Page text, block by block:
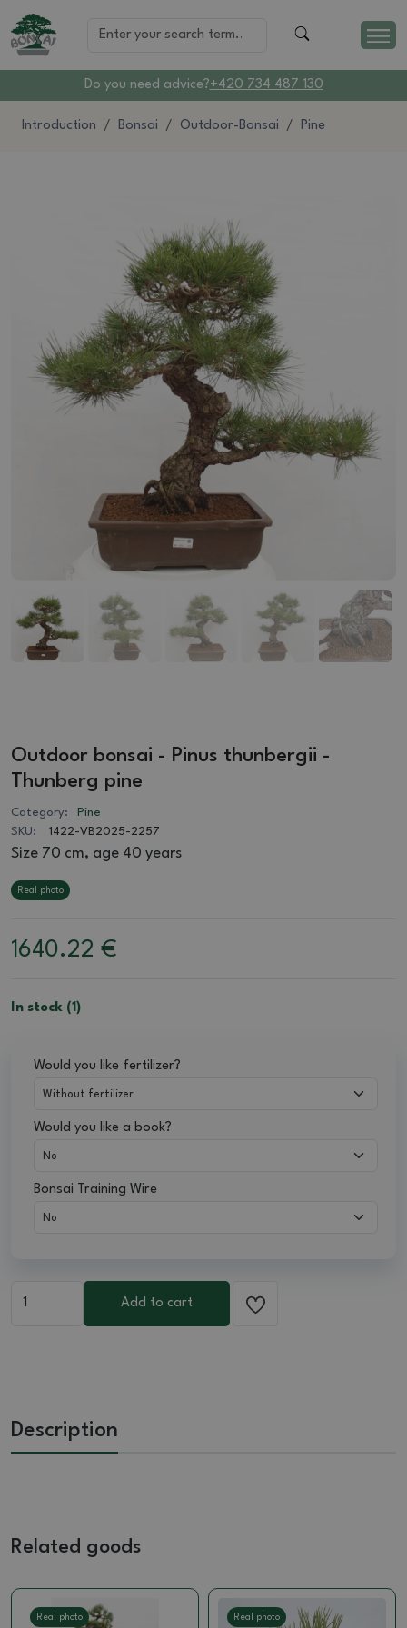
Do you need advice?+420 734 487 130
Introduction Bonsai Outdoor-Bonsai Pine
Outdoor bonsai - Pinus thunbergii -
Thunberg pine
Category:
Pine
SKU:
1422-VB2025-2257
Size 70 cm, age 40 years
Real photo
1640.22 €
In stock (1)
Would you like fertilizer?
Would you like a book?
Bonsai Training Wire
Add to cart
Description
Related goods
Real photo Real photo